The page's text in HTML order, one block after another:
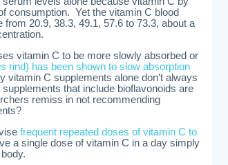
consumption. Yet the vitamin C blood
20.9, 38.3, 49.1, 57.6 to 73.3, about a
vitamin C to be more slowly absorbed or
rind) has been shown to slow absorption
vitamin C supplements alone don’t always
that include bioflavonoids are
remiss in not recommending
frequent repeated doses of vitamin C to
a single dose of vitamin C in a day simply